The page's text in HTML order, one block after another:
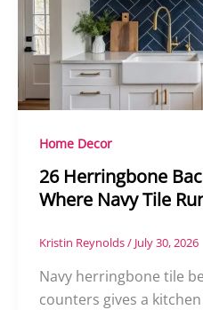
Home Decor
26 Herringbone
Where Navy Tile
Kristin Reynolds/ July 30, 2026
Navy herringbone tile
counters gives a